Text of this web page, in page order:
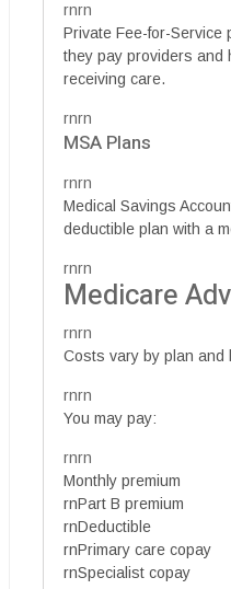
rnrn
Private Fee-for-Service
they pay providers and
receiving care.
rnrn
MSA Plans
rnrn
Medical Savings
deductible plan with a
rnrn
Medicare
rnrn
Costs vary by plan and
rnrn
You may pay:
rnrn
Monthly premium
rnPart B premium
rnDeductible
rnPrimary care copay
rnSpecialist copay